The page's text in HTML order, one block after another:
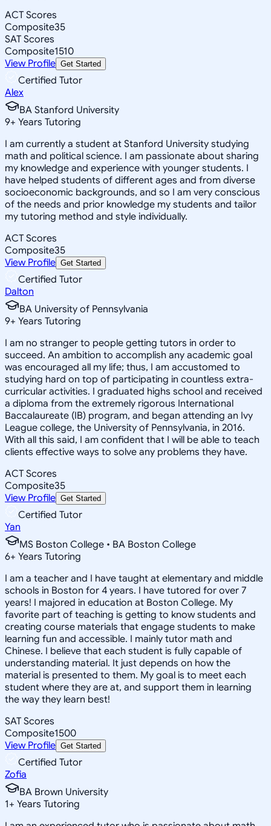
ACT Scores
Composite35
SAT Scores
Composite1510
View Profile Get Started
Certified Tutor
Alex
BA Stanford University
9+ Years Tutoring
I am currently a student at Stanford University studying
math and political science. I am passionate about sharing
my knowledge and experience with younger students. I
have helped students of different ages and from diverse
socioeconomic backgrounds, and so I am very conscious
of the needs and prior knowledge my students and tailor
my tutoring method and style individually.
ACT Scores
Composite35
View Profile Get Started
Certified Tutor
Dalton
BA University of Pennsylvania
9+ Years Tutoring
I am no stranger to people getting tutors in order to
succeed. An ambition to accomplish any academic goal
was encouraged all my life; thus, I am accustomed to
studying hard on top of participating in countless extra-
curricular activities. I graduated highs school and received
a diploma from the extremely rigorous International
Baccalaureate (IB) program, and began attending an Ivy
League college, the University of Pennsylvania, in 2016.
With all this said, I am confident that I will be able to teach
clients effective ways to solve any problems they have.
ACT Scores
Composite35
View Profile Get Started
Certified Tutor
Yan
MS Boston College • BA Boston College
6+ Years Tutoring
I am a teacher and I have taught at elementary and middle
schools in Boston for 4 years. I have tutored for over 7
years! I majored in education at Boston College. My
favorite part of teaching is getting to know students and
creating course materials that engage students to make
learning fun and accessible. I mainly tutor math and
Chinese. I believe that each student is fully capable of
understanding material. It just depends on how the
material is presented to them. My goal is to meet each
student where they are at, and support them in learning
the way they learn best!
SAT Scores
Composite1500
View Profile Get Started
Certified Tutor
Zofia
BA Brown University
1+ Years Tutoring